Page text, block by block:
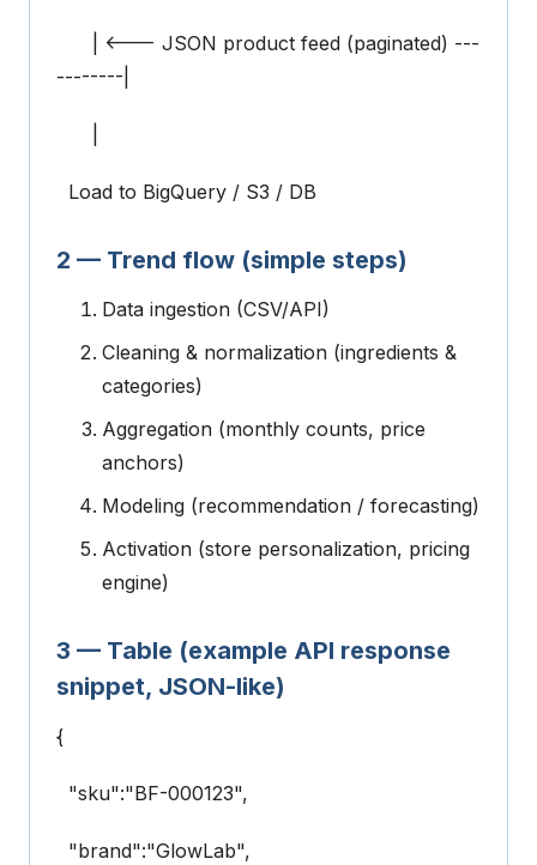
| <--- JSON product feed (paginated) ---
--------|
Load to BigQuery / S3 / DB
2 — Trend flow (simple steps)
Data ingestion (CSV/API)
Cleaning & normalization (ingredients &
categories)
Aggregation (monthly counts, price
anchors)
Modeling (recommendation / forecasting)
Activation (store personalization, pricing
engine)
3 — Table (example API response
snippet, JSON-like)
{
"sku":"BF-000123",
"brand":"GlowLab",